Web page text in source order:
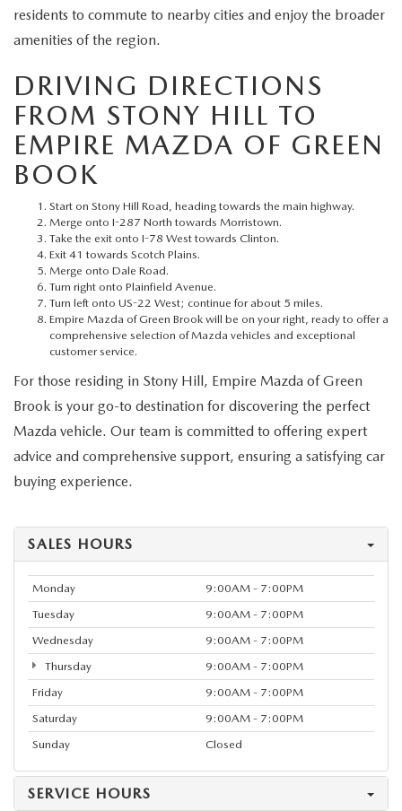
CAREERS
COMMUNITY OUTREACH
MAZDA HOW-TO GUIDES
MAZDA VEHICLE COMPARISONS
PRIVACY REQUESTS
MAZDA TRIM LEVEL COMPARISONS
residents to commute to nearby cities and enjoy the broader
amenities of the region.
DRIVING DIRECTIONS
FROM STONY HILL TO
EMPIRE MAZDA OF GREEN
BOOK
Start on Stony Hill Road, heading towards the main highway.
Merge onto I-287 North towards Morristown.
Take the exit onto I-78 West towards Clinton.
Exit 41 towards Scotch Plains.
Merge onto Dale Road.
Turn right onto Plainfield Avenue.
Turn left onto US-22 West; continue for about 5 miles.
Empire Mazda of Green Brook will be on your right, ready to offer a
comprehensive selection of Mazda vehicles and exceptional
customer service.
For those residing in Stony Hill, Empire Mazda of Green
Brook is your go-to destination for discovering the perfect
Mazda vehicle. Our team is committed to offering expert
advice and comprehensive support, ensuring a satisfying car
buying experience.
SALES HOURS
Monday
9:00AM - 7:00PM
Tuesday
9:00AM - 7:00PM
Wednesday
9:00AM - 7:00PM
Thursday
9:00AM - 7:00PM
Friday
9:00AM - 7:00PM
Saturday
9:00AM - 7:00PM
Sunday
Closed
SERVICE HOURS